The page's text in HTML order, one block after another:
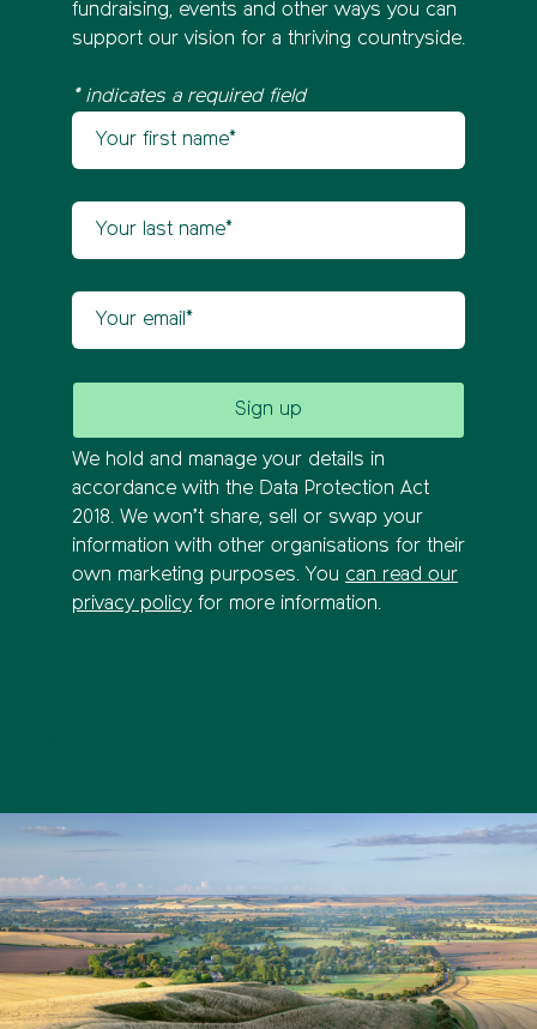
fundraising, events and other ways you can
support our vision for a thriving countryside.
* indicates a required field
Newsletter sign up
We hold and manage your details in
accordance with the Data Protection Act
2018. We won’t share, sell or swap your
information with other organisations for their
own marketing purposes. You can read our
privacy policy for more information.